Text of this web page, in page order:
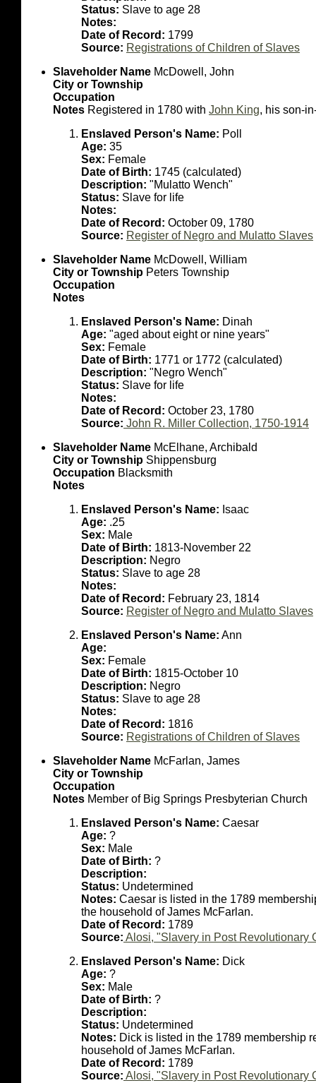
Status: Slave to age 28
Notes:
Date of Record: 1799
Source: Registrations of Children of Slaves
Slaveholder Name McDowell, John
City or Township
Occupation
Notes Registered in 1780 with John King, his son-
Enslaved Person's Name: Poll
Age: 35
Sex: Female
Date of Birth: 1745 (calculated)
Description: "Mulatto Wench"
Status: Slave for life
Notes:
Date of Record: October 09, 1780
Source: Register of Negro and Mulatto Slaves
Slaveholder Name McDowell, William
City or Township Peters Township
Occupation
Notes
Enslaved Person's Name: Dinah
Age: "aged about eight or nine years"
Sex: Female
Date of Birth: 1771 or 1772 (calculated)
Description: "Negro Wench"
Status: Slave for life
Notes:
Date of Record: October 23, 1780
Source: John R. Miller Collection, 1750-1914
Slaveholder Name McElhane, Archibald
City or Township Shippensburg
Occupation Blacksmith
Notes
Enslaved Person's Name: Isaac
Age: .25
Sex: Male
Date of Birth: 1813-November 22
Description: Negro
Status: Slave to age 28
Notes:
Date of Record: February 23, 1814
Source: Register of Negro and Mulatto Slaves
Enslaved Person's Name: Ann
Age:
Sex: Female
Date of Birth: 1815-October 10
Description: Negro
Status: Slave to age 28
Notes:
Date of Record: 1816
Source: Registrations of Children of Slaves
Slaveholder Name McFarlan, James
City or Township
Occupation
Notes Member of Big Springs Presbyterian Church
Enslaved Person's Name: Caesar
Age: ?
Sex: Male
Date of Birth: ?
Description:
Status: Undetermined
Notes: Caesar is listed in the 1789
the household of James McFarlan.
Date of Record: 1789
Source: Alosi, "Slavery in Post Revolutionary
Enslaved Person's Name: Dick
Age: ?
Sex: Male
Date of Birth: ?
Description:
Status: Undetermined
Notes: Dick is listed in the 1789 membership
household of James McFarlan.
Date of Record: 1789
Source: Alosi, "Slavery in Post Revolutionary